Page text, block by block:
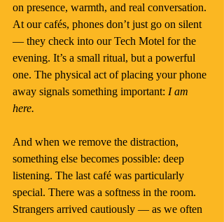
on presence, warmth, and real conversation.
At our cafés, phones don’t just go on silent
— they check into our Tech Motel for the
evening. It’s a small ritual, but a powerful
one. The physical act of placing your phone
away signals something important: I am
here.
And when we remove the distraction,
something else becomes possible: deep
listening. The last café was particularly
special. There was a softness in the room.
Strangers arrived cautiously — as we often